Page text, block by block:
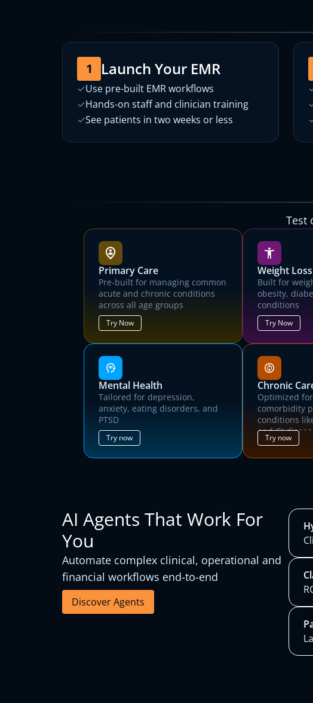
All
All
1 Launch Your EMR
✓Use pre-built EMR workflows
✓Hands-on staff and clinician training
✓See patients in two weeks or less
Test
Primary Care
Pre-built for managing common
acute and chronic conditions
across all age groups
Try Now
Weight Loss
Built for
obesity,
conditions
Try Now
Mental Health
Tailored for depression,
anxiety, eating disorders, and
PTSD
Try now
Chronic
Optimized
comorbidity
conditions
and GI
Try now
AI Agents That Work For
You
Automate complex clinical, operational and
financial workflows end-to-end
Discover Agents
Contact
First name
Email
What
How
The Canvas
and trial